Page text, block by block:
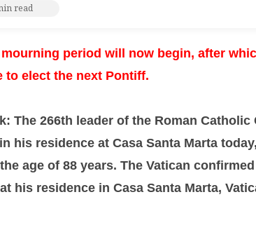
read
period will now begin, after
to elect the next Pontiff.
The 266th leader of the Roman
his residence at Casa Santa Marta
age of 88 years. The Vatican
his residence in Casa Santa Marta,